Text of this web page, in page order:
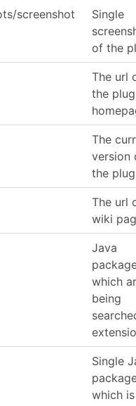
screenshot
Single
of the
The url
the
The
version
the
The url
wiki
Java
which
being
Single
which is